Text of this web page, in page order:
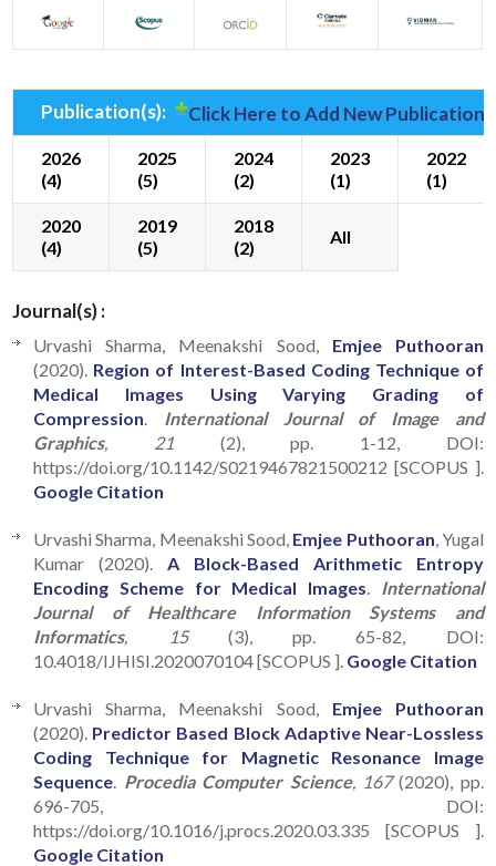
Publication(s): Click Here to Add New
2026
(4)
2025
(5)
2024
(2)
2023
(1)
2022
(1)
2020
(4)
2019
(5)
2018
(2)
All
Journal(s) :
Urvashi Sharma, Meenakshi Sood, Emjee Puthooran
(2020). Region of Interest-Based Coding Technique of
Medical Images Using Varying Grading of
Compression
International Journal of Image and
Graphics, 21(2), pp. 1-12, DOI:
https://doi.org/10.1142/S0219467821500212 [SCOPUS ].
Google Citation
Urvashi Sharma, Meenakshi Sood, Emjee Puthooran , Yugal
Kumar (2020). A Block-Based Arithmetic Entropy
Encoding Scheme for Medical Images
International
Journal of Healthcare Information Systems and
Informatics, 15(3), pp. 65-82, DOI:
10.4018/IJHISI.2020070104 [SCOPUS ]. Google Citation
Urvashi Sharma, Meenakshi Sood, Emjee Puthooran
(2020). Predictor Based Block Adaptive Near-Lossless
Coding Technique for Magnetic Resonance Image
Sequence
Procedia Computer Science, 167(2020), pp.
696-705, DOI:
https://doi.org/10.1016/j.procs.2020.03.335 [SCOPUS ].
Google Citation